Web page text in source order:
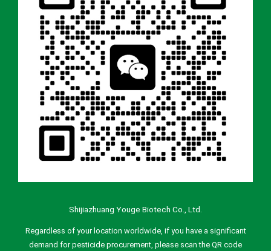
Shijiazhuang Youge Biotech Co., Ltd.
Regardless of your location worldwide, if you have a significant
demand for pesticide procurement, please scan the QR code